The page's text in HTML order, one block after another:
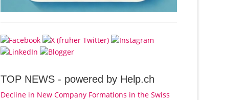
TOP NEWS - powered by Help.ch
Decline in New Company Formations in the Swiss